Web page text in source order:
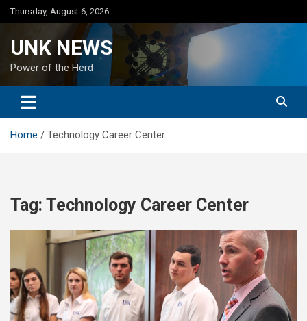
Skip
to
Thursday, August 6, 2026
UNK NEWS
Power of the Herd
Home Technology Career Center
Tag: Technology Career Center